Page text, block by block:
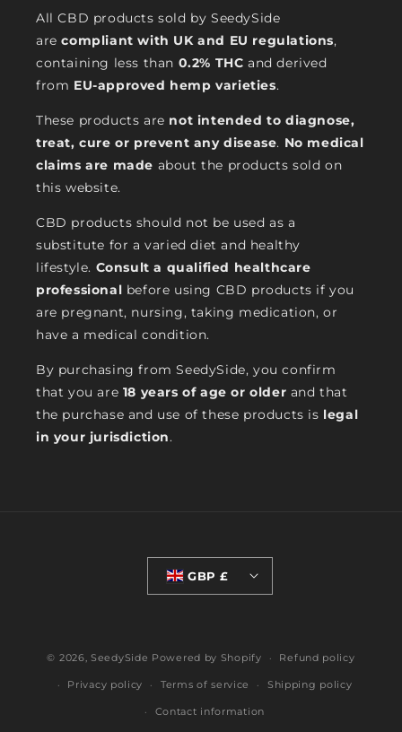
All CBD products sold by SeedySide
arecompliant with UK and EU regulations,
containing less than 0.2% THC and derived
from EU-approved hemp varieties.
These products are not intended to diagnose,
treat, cure or prevent any disease. No medical
claims are made about the products sold on
this website.
CBD products should not be used as a
substitute for a varied diet and healthy
lifestyle. Consult a qualified healthcare
professional before using CBD products if you
are pregnant, nursing, taking medication, or
have a medical condition.
By purchasing from SeedySide, you confirm
that you are 18 years of age or older and that
the purchase and use of these products is legal
in your jurisdiction.
GBP £
© 2026,SeedySide Powered by Shopify Refund policy
Privacy policy Terms of service Shipping policy
Contact information